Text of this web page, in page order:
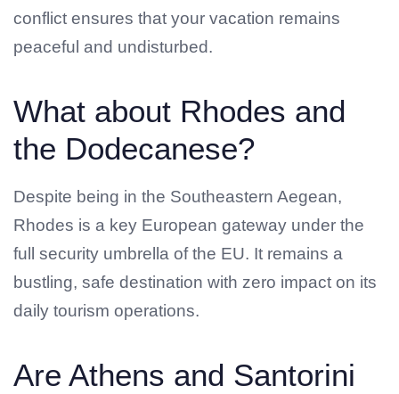
conflict ensures that your vacation remains
peaceful and undisturbed.
What about Rhodes and
the Dodecanese?
Despite being in the Southeastern Aegean,
Rhodes is a key European gateway under the
full security umbrella of the EU. It remains a
bustling, safe destination with zero impact on its
daily tourism operations.
Are Athens and Santorini